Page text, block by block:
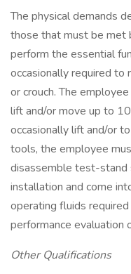
The physical demands
those that must be met
perform the essential
occasionally required to
or crouch. The
lift and/or move up to
occasionally lift and/or
tools, the employee
disassemble test-stand
installation and come
operating fluids
performance evaluation
Other Qualifications